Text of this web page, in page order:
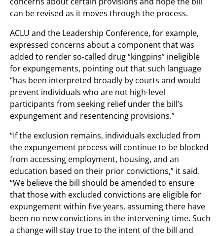
can be revised as it moves through the process.
ACLU and the Leadership Conference, for example,
expressed concerns about a component that was
added to render so-called drug “kingpins” ineligible
for expungements, pointing out that such language
“has been interpreted broadly by courts and would
prevent individuals who are not high-level
participants from seeking relief under the bill’s
expungement and resentencing provisions.”
“If the exclusion remains, individuals excluded from
the expungement process will continue to be blocked
from accessing employment, housing, and an
education based on their prior convictions,” it said.
“We believe the bill should be amended to ensure
that those with excluded convictions are eligible for
expungement within five years, assuming there have
been no new convictions in the intervening time. Such
a change will stay true to the intent of the bill and